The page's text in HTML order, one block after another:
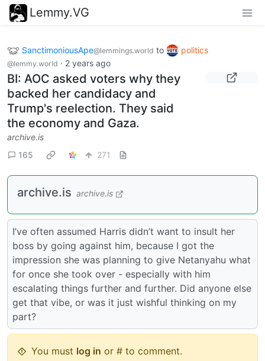
Lemmy.VG
SanctimoniousApe@lemmings.world to politics
@lemmy.world · 2 years ago
BI: AOC asked voters why they
backed her candidacy and
Trump's reelection. They said
the economy and Gaza.
archive.is
165
271
archive.is archive.is
I’ve often assumed Harris didn’t want to insult her
boss by going against him, because I got the
impression she was planning to give Netanyahu what
for once she took over - especially with him
escalating things further and further. Did anyone else
get that vibe, or was it just wishful thinking on my
part?
You must log in or # to comment.